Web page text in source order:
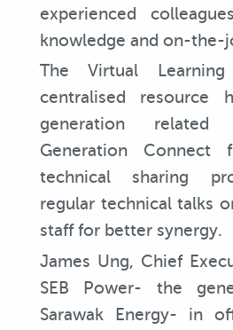
experienced
knowledge and on-the-
The Virtual
centralised resource
generation
Generation Connect
technical sharing
regular technical talks
staff for better synergy.
James Ung, Chief
SEB Power- the
Sarawak Energy- in